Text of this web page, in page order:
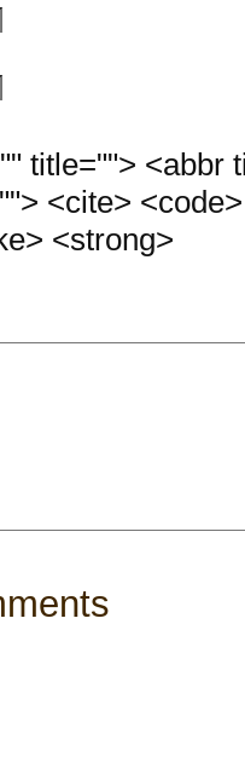
title=""> <abbr
<cite>
<strong>